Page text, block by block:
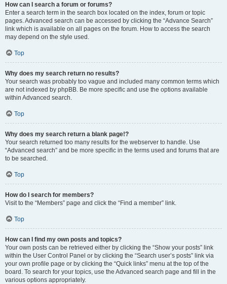
How can I search a forum or forums?
Enter a search term in the search box located on the index, forum or topic
pages. Advanced search can be accessed by clicking the “Advance Search”
link which is available on all pages on the forum. How to access the search
may depend on the style used.
Top
Why does my search return no results?
Your search was probably too vague and included many common terms which
are not indexed by phpBB. Be more specific and use the options available
within Advanced search.
Top
Why does my search return a blank page!?
Your search returned too many results for the webserver to handle. Use
“Advanced search” and be more specific in the terms used and forums that are
to be searched.
Top
How do I search for members?
Visit to the “Members” page and click the “Find a member” link.
Top
How can I find my own posts and topics?
Your own posts can be retrieved either by clicking the “Show your posts” link
within the User Control Panel or by clicking the “Search user’s posts” link via
your own profile page or by clicking the “Quick links” menu at the top of the
board. To search for your topics, use the Advanced search page and fill in the
various options appropriately.